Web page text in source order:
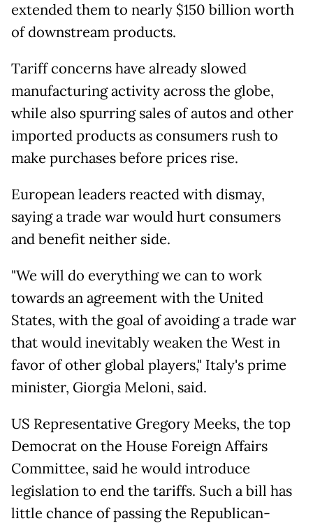
extended them to nearly $150 billion worth
of downstream products.
Tariff concerns have already slowed
manufacturing activity across the globe,
while also spurring sales of autos and other
imported products as consumers rush to
make purchases before prices rise.
European leaders reacted with dismay,
saying a trade war would hurt consumers
and benefit neither side.
"We will do everything we can to work
towards an agreement with the United
States, with the goal of avoiding a trade war
that would inevitably weaken the West in
favor of other global players," Italy's prime
minister, Giorgia Meloni, said.
US Representative Gregory Meeks, the top
Democrat on the House Foreign Affairs
Committee, said he would introduce
legislation to end the tariffs. Such a bill has
little chance of passing the Republican-